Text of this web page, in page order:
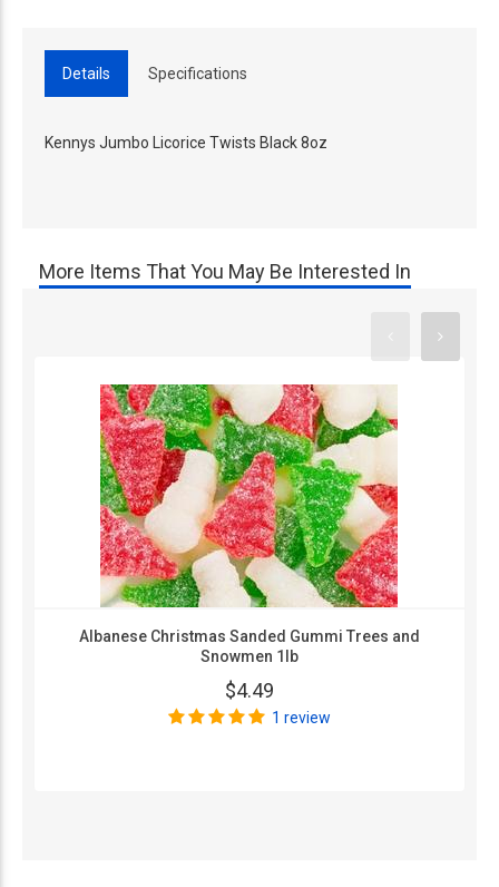
Details Specifications
Kennys Jumbo Licorice Twists Black 8oz
More Items That You May Be Interested In
Albanese Christmas Sanded Gummi Trees and
Snowmen 1lb
$4.49
1 review